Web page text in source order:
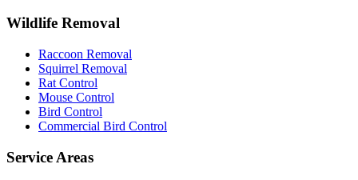
Wildlife Removal
Raccoon Removal
Squirrel Removal
Rat Control
Mouse Control
Bird Control
Commercial Bird Control
Service Areas